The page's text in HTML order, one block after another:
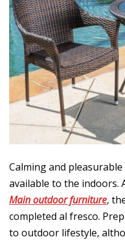
Calming and
available to the indoors.
Main outdoor furniture,
completed al fresco.
to outdoor lifestyle,